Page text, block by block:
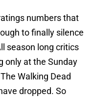
numbers that
to finally silence
season long critics
only at the Sunday
Walking Dead
dropped. So